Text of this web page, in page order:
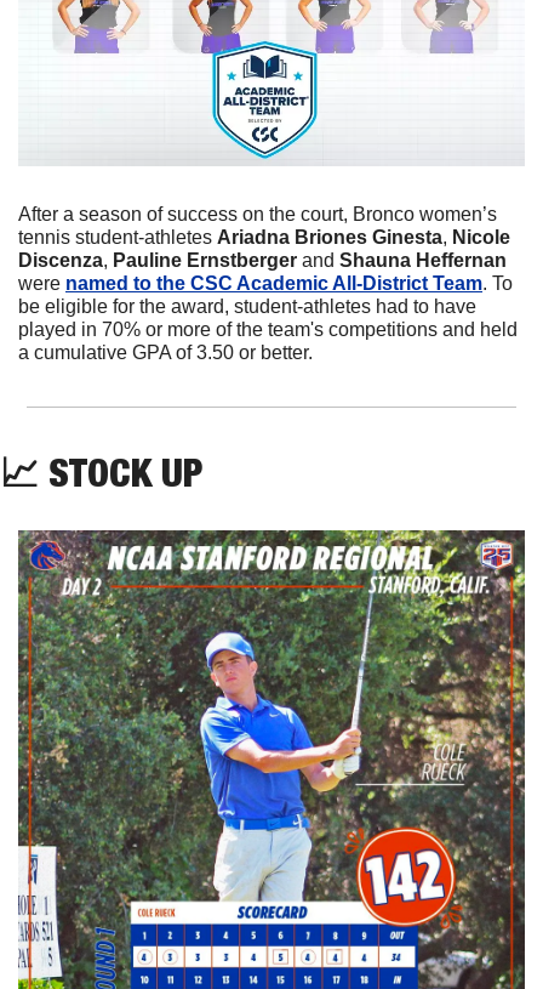
After a season of success on the court, Bronco women’s
tennis student-athletes Ariadna Briones Ginesta, Nicole
Discenza, Pauline Ernstberger and Shauna Heffernan
were named to the CSC Academic All-District Team. To
be eligible for the award, student-athletes had to have
played in 70% or more of the team's competitions and held
a cumulative GPA of 3.50 or better.
📈 STOCK UP